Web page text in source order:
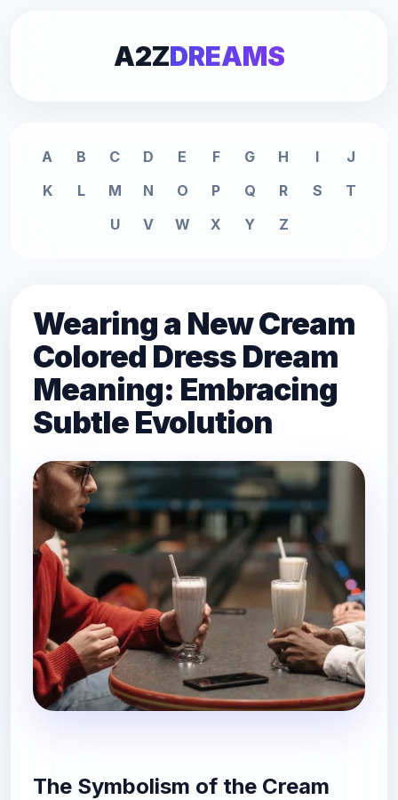
A2ZDREAMS
A B C D E F G H I
J
K
L M N O P Q R S
T
U
V W X Y Z
Wearing a New Cream
Colored Dress Dream
Meaning: Embracing
Subtle Evolution
The Symbolism of the Cream